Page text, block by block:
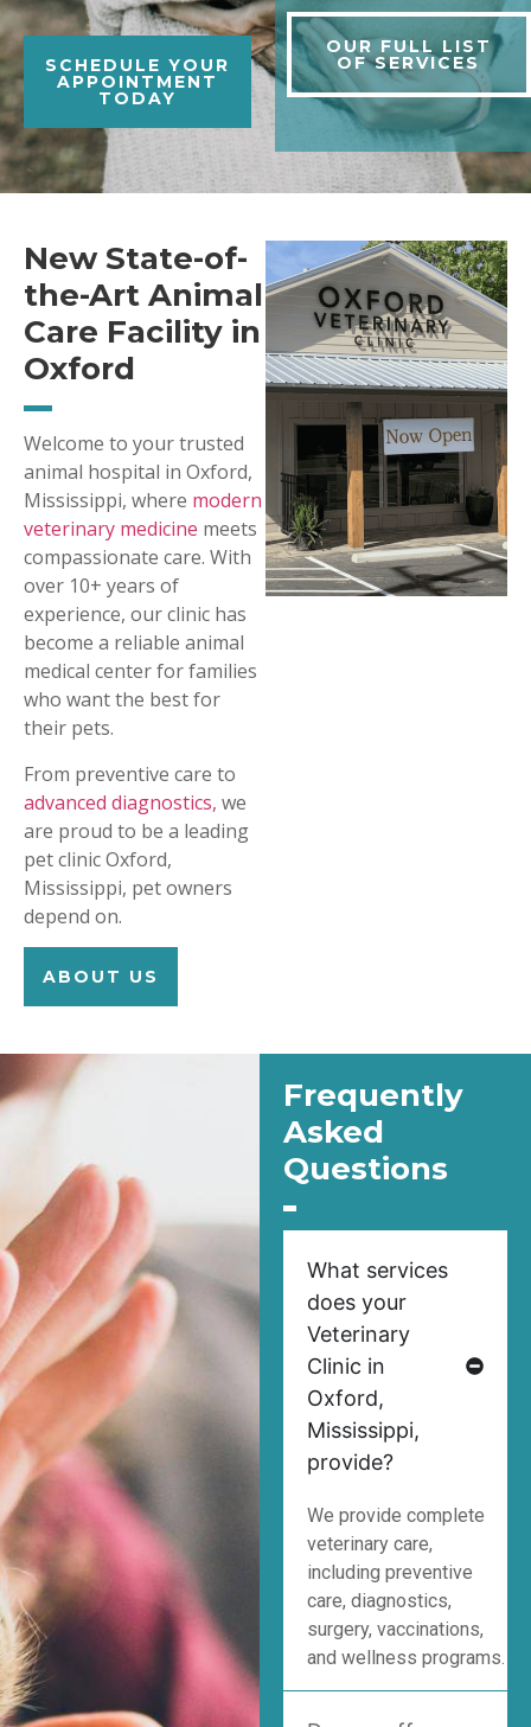
SCHEDULE YOUR
APPOINTMENT
TODAY
OUR FULL LIST
OF SERVICES
New State-of-
the-Art Animal
Care Facility in
Oxford
Welcome to your trusted
animal hospital in Oxford,
Mississippi, where modern
veterinary medicine meets
compassionate care. With
over 10+ years of
experience, our clinic has
become a reliable animal
medical center for families
who want the best for
their pets.
From preventive care to
advanced diagnostics, we
are proud to be a leading
pet clinic Oxford,
Mississippi, pet owners
depend on.
ABOUT US
Frequently
Asked
Questions
What services
does your
Veterinary
Clinic in
Oxford,
Mississippi,
provide?
We provide complete
veterinary care,
including preventive
care, diagnostics,
surgery, vaccinations,
and wellness programs.